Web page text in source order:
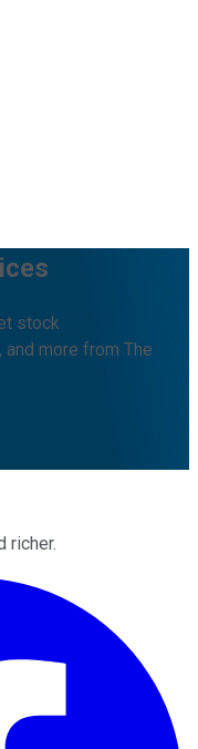
stock
more from The
richer.